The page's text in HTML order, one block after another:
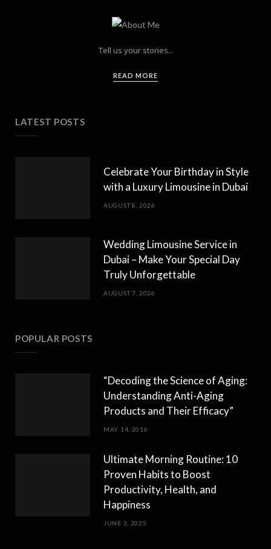
Tell us your stories...
READ MORE
LATEST POSTS
Celebrate Your Birthday in Style
with a Luxury Limousine in Dubai
AUGUST 8, 2026
Wedding Limousine Service in
Dubai – Make Your Special Day
Truly Unforgettable
AUGUST 7, 2026
POPULAR POSTS
“Decoding the Science of Aging:
Understanding Anti-Aging
Products and Their Efficacy”
MAY 14, 2016
Ultimate Morning Routine: 10
Proven Habits to Boost
Productivity, Health, and
Happiness
JUNE 3, 2025